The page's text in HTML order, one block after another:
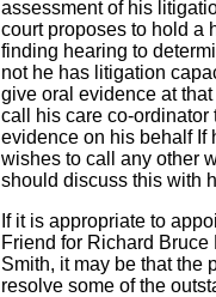
assessment of his
court proposes to hold a
finding hearing to
not he has litigation
give oral evidence at
call his care co-ordinator
evidence on his behalf If
wishes to call any other
should discuss this with
If it is appropriate to
Friend for Richard Bruce
Smith, it may be that the
resolve some of the